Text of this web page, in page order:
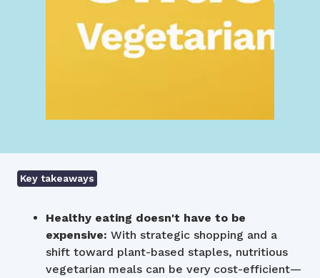
Key takeaways
Healthy eating doesn't have to be
expensive: With strategic shopping and a
shift toward plant-based staples, nutritious
vegetarian meals can be very cost-efficient—